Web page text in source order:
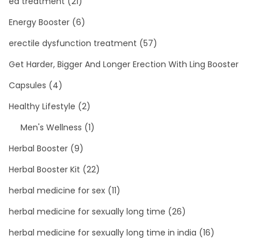
Energy Booster (6)
erectile dysfunction treatment (57)
Get Harder, Bigger And Longer Erection With Ling Booster
Capsules (4)
Healthy Lifestyle (2)
Men's Wellness (1)
Herbal Booster (9)
Herbal Booster Kit (22)
herbal medicine for sex (11)
herbal medicine for sexually long time (26)
herbal medicine for sexually long time in india (16)